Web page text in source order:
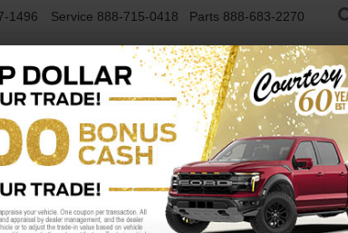
1496 Service 888-715-0418 Parts 888-683-2270
NEW VEHICLES USED VEHICLES
Confirm Availability